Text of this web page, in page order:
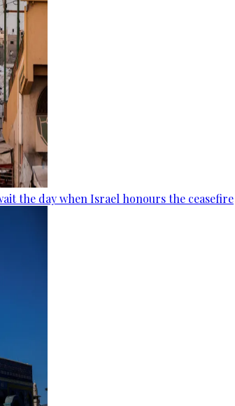
the day when Israel honours the ceasefire